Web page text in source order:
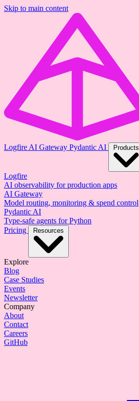
Skip to main content
Logfire AI Gateway Pydantic AI Products
Logfire
AI observability for production apps
AI Gateway
Model routing, monitoring & spend control
Pydantic AI
Type-safe agents for Python
Pricing
Resources
Explore
Blog
Case Studies
Events
Newsletter
Company
About
Contact
Careers
GitHub